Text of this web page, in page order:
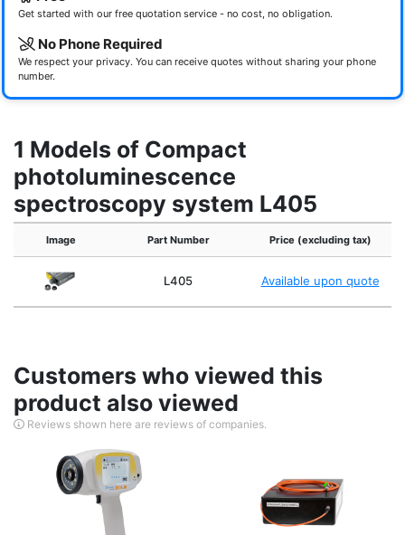
Get started with our free quotation service - no cost, no obligation.
No Phone Required
We respect your privacy. You can receive quotes without sharing your phone
number.
1 Models of Compact
photoluminescence
spectroscopy system L405
Image Part Number Price (excluding tax)
L405 Available upon quote
Customers who viewed this
product also viewed
Reviews shown here are reviews of companies.